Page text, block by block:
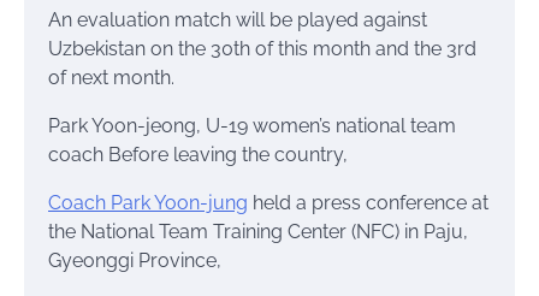
An evaluation match will be played against
Uzbekistan on the 30th of this month and the 3rd
of next month.
Park Yoon-jeong, U-19 women’s national team
coach Before leaving the country,
Coach Park Yoon-jung held a press conference at
the National Team Training Center (NFC) in Paju,
Gyeonggi Province,